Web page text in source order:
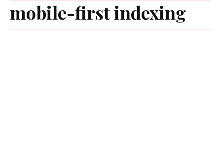
mobile-first indexing